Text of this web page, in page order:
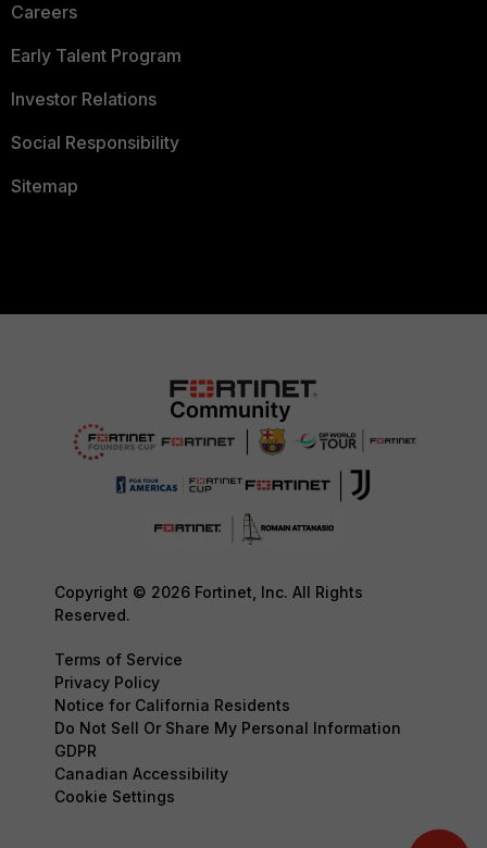
Careers
Early Talent Program
Investor Relations
Social Responsibility
Sitemap
Copyright © 2026 Fortinet, Inc. All Rights
Reserved.
Terms of Service
Privacy Policy
Notice for California Residents
Do Not Sell Or Share My Personal Information
GDPR
Canadian Accessibility
Cookie Settings